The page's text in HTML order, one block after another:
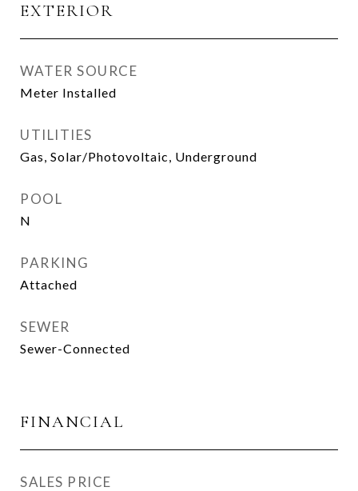
EXTERIOR
WATER SOURCE
Meter Installed
UTILITIES
Gas, Solar/Photovoltaic, Underground
POOL
N
PARKING
Attached
SEWER
Sewer-Connected
FINANCIAL
SALES PRICE